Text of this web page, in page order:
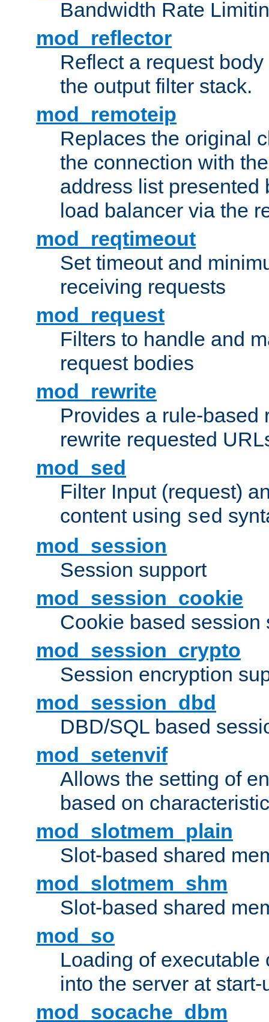
Bandwidth Rate
mod_reflector
Reflect a request
the output filter stack.
mod_remoteip
Replaces the original
the connection with
address list presented
load balancer via the
mod_reqtimeout
Set timeout and
receiving requests
mod_request
Filters to handle and
request bodies
mod_rewrite
Provides a rule-based
rewrite requested
mod_sed
Filter Input (request)
content using sed
mod_session
Session support
mod_session_cookie
Cookie based session
mod_session_crypto
Session encryption
mod_session_dbd
DBD/SQL based
mod_setenvif
Allows the setting of
based on
mod_slotmem_plain
Slot-based shared
mod_slotmem_shm
Slot-based shared
mod_so
Loading of executable
into the server at
mod_socache_dbm